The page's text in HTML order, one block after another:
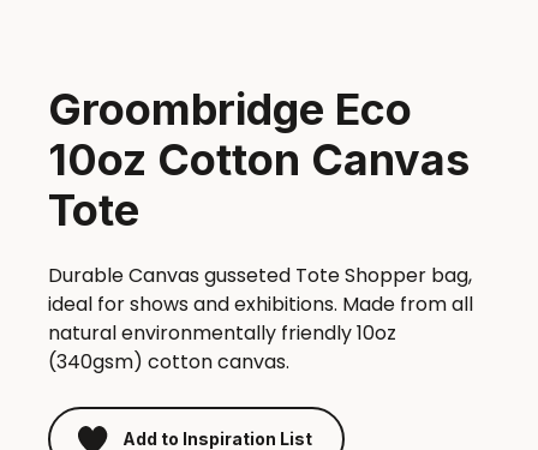
Groombridge Eco
10oz Cotton Canvas
Tote
Durable Canvas gusseted Tote Shopper bag,
ideal for shows and exhibitions. Made from all
natural environmentally friendly 10oz
(340gsm) cotton canvas.
Add to Inspiration List